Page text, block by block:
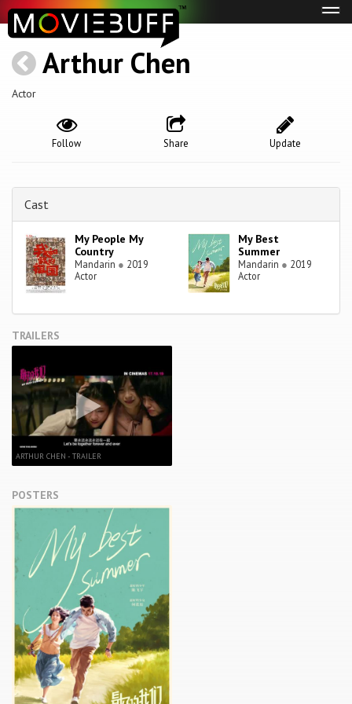
Arthur Chen
Actor
Update
Share
Follow
Cast
My People My
Country
Mandarin ● 2019
Actor
My Best
Summer
Mandarin ● 2019
Actor
TRAILERS
ARTHUR CHEN - TRAILER
POSTERS